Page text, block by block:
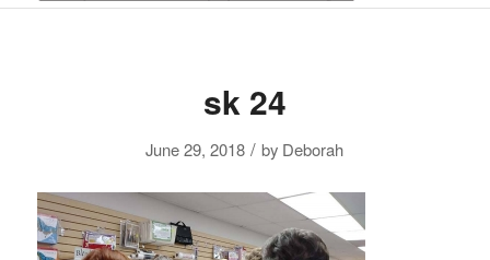
sk 24
June 29, 2018 / by Deborah